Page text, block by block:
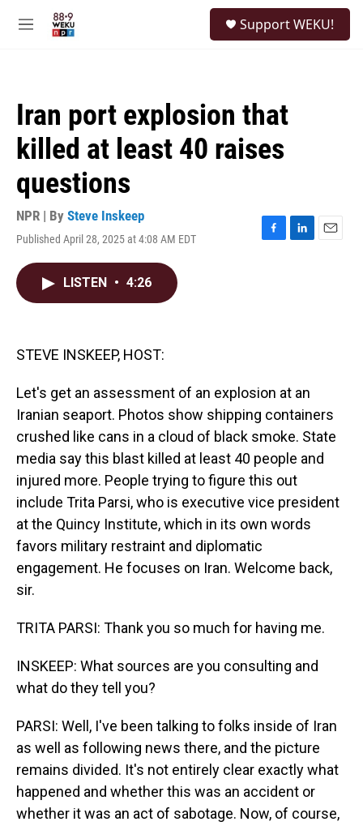
M
Support WEKU!
Iran port explosion that
killed at least 40 raises
questions
NPR | By Steve Inskeep
Published April 28, 2025 at 4:08 AM EDT
F
L
E
LISTEN • 4:26
STEVE INSKEEP, HOST:
Let's get an assessment of an explosion at an
Iranian seaport. Photos show shipping containers
crushed like cans in a cloud of black smoke. State
media say this blast killed at least 40 people and
injured more. People trying to figure this out
include Trita Parsi, who is executive vice president
at the Quincy Institute, which in its own words
favors military restraint and diplomatic
engagement. He focuses on Iran. Welcome back,
sir.
TRITA PARSI: Thank you so much for having me.
INSKEEP: What sources are you consulting and
what do they tell you?
PARSI: Well, I've been talking to folks inside of Iran
as well as following news there, and the picture
remains divided. It's not entirely clear exactly what
happened and whether this was an accident or
whether it was an act of sabotage. Now, of course,